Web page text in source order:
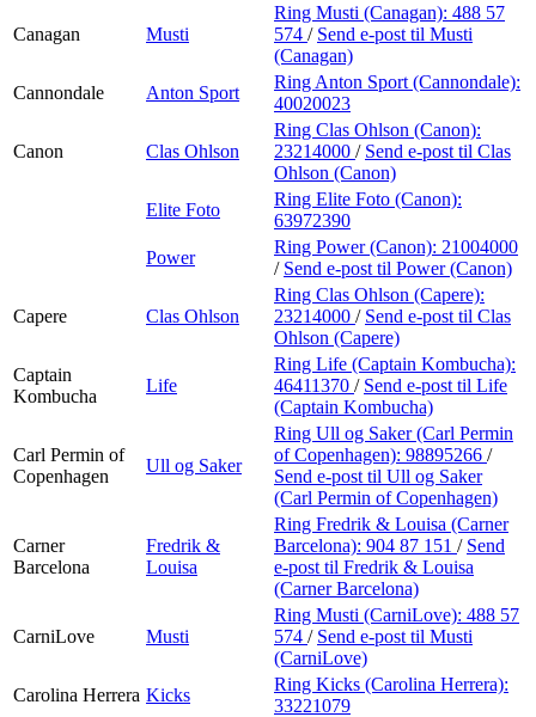
Canagan Musti
Ring Musti (Canagan): 488 57
574 / Send e-post til Musti
(Canagan)
Cannondale
Anton Sport
Ring Anton Sport (Cannondale):
40020023
Canon Clas Ohlson
Ring Clas Ohlson (Canon):
23214000 / Send e-post til Clas
Ohlson (Canon)
Elite Foto
Ring Elite Foto (Canon):
63972390
Power
Ring Power (Canon): 21004000
/ Send e-post til Power (Canon)
Capere Clas Ohlson
Ring Clas Ohlson (Capere):
23214000 / Send e-post til Clas
Ohlson (Capere)
Captain
Kombucha
Life
Ring Life (Captain Kombucha):
46411370 / Send e-post til Life
(Captain Kombucha)
Carl Permin of
Copenhagen
Ull og Saker
Ring Ull og Saker (Carl Permin
of Copenhagen): 98895266 /
Send e-post til Ull og Saker
(Carl Permin of Copenhagen)
Carner
Barcelona
Fredrik &
Louisa
Ring Fredrik & Louisa (Carner
Barcelona): 904 87 151 / Send
e-post til Fredrik & Louisa
(Carner Barcelona)
CarniLove Musti
Ring Musti (CarniLove): 488 57
574 / Send e-post til Musti
(CarniLove)
Carolina Herrera Kicks
Ring Kicks (Carolina Herrera):
33221079